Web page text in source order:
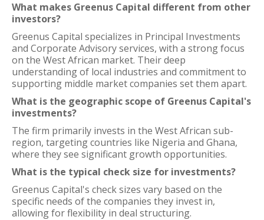
What makes Greenus Capital different from other
investors?
Greenus Capital specializes in Principal Investments
and Corporate Advisory services, with a strong focus
on the West African market. Their deep
understanding of local industries and commitment to
supporting middle market companies set them apart.
What is the geographic scope of Greenus Capital's
investments?
The firm primarily invests in the West African sub-
region, targeting countries like Nigeria and Ghana,
where they see significant growth opportunities.
What is the typical check size for investments?
Greenus Capital's check sizes vary based on the
specific needs of the companies they invest in,
allowing for flexibility in deal structuring.